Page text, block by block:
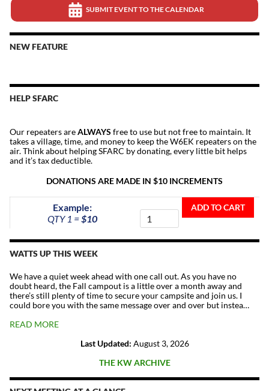
SUBMIT EVENT TO THE CALENDAR
NEW FEATURE
HELP SFARC
Our repeaters areALWAYS free to use but not free to maintain. It
takes a village, time, and money to keep the W6EK repeaters on the
air. Think about helping SFARC by donating, every little bit helps
and it’s tax deductible.
DONATIONS ARE MADE IN $10 INCREMENTS
Example:
QTY 1 =$10
The
Repeater
ADD TO CART
WATTS UP THIS WEEK
We have a quiet week ahead with one call out. As you have no
doubt heard, the Fall campout is a little over a month away and
there’s still plenty of time to secure your campsite and join us. I
could bore you with the same message over and over but instea…
READ MORE
Last Updated: August 3, 2026
THE KW ARCHIVE